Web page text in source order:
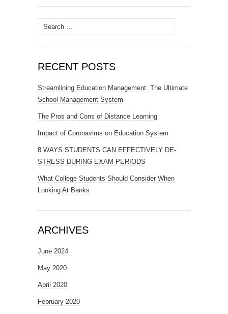
Search
for:
RECENT POSTS
Streamlining Education Management: The Ultimate
School Management System
The Pros and Cons of Distance Learning
Impact of Coronavirus on Education System
8 WAYS STUDENTS CAN EFFECTIVELY DE-
STRESS DURING EXAM PERIODS
What College Students Should Consider When
Looking At Banks
ARCHIVES
June 2024
May 2020
April 2020
February 2020